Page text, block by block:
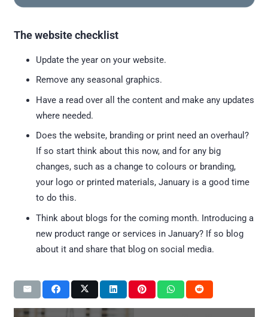
The website checklist
Update the year on your website.
Remove any seasonal graphics.
Have a read over all the content and make any updates
where needed.
Does the website, branding or print need an overhaul?
If so start think about this now, and for any big
changes, such as a change to colours or branding,
your logo or printed materials, January is a good time
to do this.
Think about blogs for the coming month. Introducing a
new product range or services in January? If so blog
about it and share that blog on social media.